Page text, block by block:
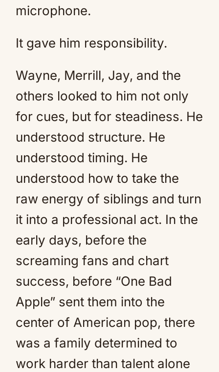
microphone.
It gave him responsibility.
Wayne, Merrill, Jay, and the
others looked to him not only
for cues, but for steadiness. He
understood structure. He
understood timing. He
understood how to take the
raw energy of siblings and turn
it into a professional act. In the
early days, before the
screaming fans and chart
success, before “One Bad
Apple” sent them into the
center of American pop, there
was a family determined to
work harder than talent alone